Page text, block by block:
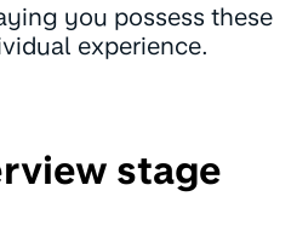
you possess these
experience.
stage